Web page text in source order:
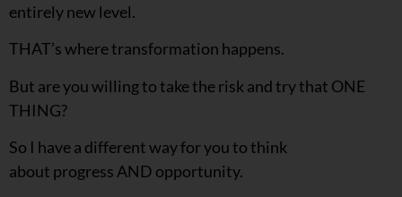
entirely new level.
THAT’s where transformation happens.
But are you willing to take the risk and try that ONE
THING?
So I have a different way for you to think
about progress AND opportunity.